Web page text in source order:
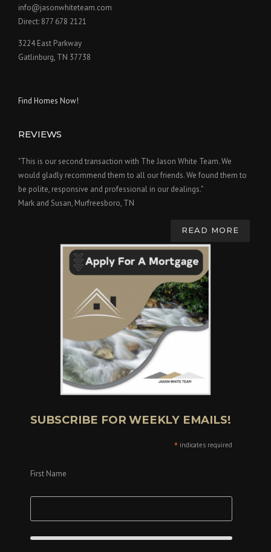
info@jasonwhiteteam.com
Direct: 877 678 2121
3224 East Parkway
Gatlinburg, TN 37738
Find Homes Now!
REVIEWS
"This is our second transaction with The Jason White Team. We
would gladly recommend them to all our friends. We found them to
be polite, responsive and professional in our dealings."
Mark and Susan, Murfreesboro, TN
READ MORE
SUBSCRIBE FOR WEEKLY EMAILS!
* indicates required
First Name